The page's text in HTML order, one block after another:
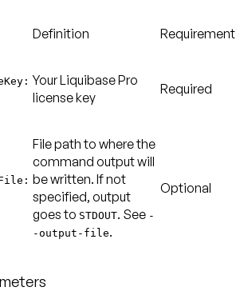
Definition Requirement
Your Liquibase Pro
license key
Required
File path to where the
command output will
be written. If not
specified, output
goes to STDOUT. See -
-output-file.
Optional